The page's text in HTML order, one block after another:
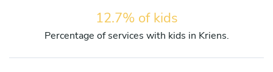
12.7% of kids
Percentage of services with kids in Kriens.